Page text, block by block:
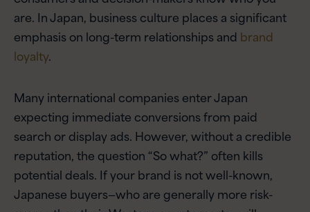
are. In Japan, business culture places a significant
emphasis on long-term relationships and brand
loyalty.
Many international companies enter Japan
expecting immediate conversions from paid
search or display ads. However, without a credible
reputation, the question “So what?” often kills
potential deals. If your brand is not well-known,
Japanese buyers—who are generally more risk-